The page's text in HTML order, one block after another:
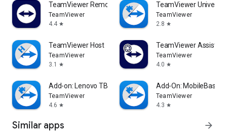
TeamViewer Remote Control
TeamViewer
4.4 star
TeamViewer
TeamViewer
2.8 star
TeamViewer Host
TeamViewer
3.1
star
TeamViewer Assist
TeamViewer
4.0 star
Add-on: Lenovo TB 8505F
TeamViewer
4.6 star
Add-On: MobileBase
TeamViewer
4.3 star
Similar apps arrow_forward